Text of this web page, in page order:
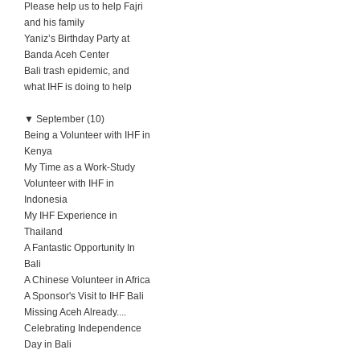
Please help us to help Fajri
and his family
Yaniz’s Birthday Party at
Banda Aceh Center
Bali trash epidemic, and
what IHF is doing to help
▼ September (10)
Being a Volunteer with IHF in
Kenya
My Time as a Work-Study
Volunteer with IHF in
Indonesia
My IHF Experience in
Thailand
A Fantastic Opportunity In
Bali
A Chinese Volunteer in Africa
A Sponsor's Visit to IHF Bali
Missing Aceh Already....
Celebrating Independence
Day in Bali